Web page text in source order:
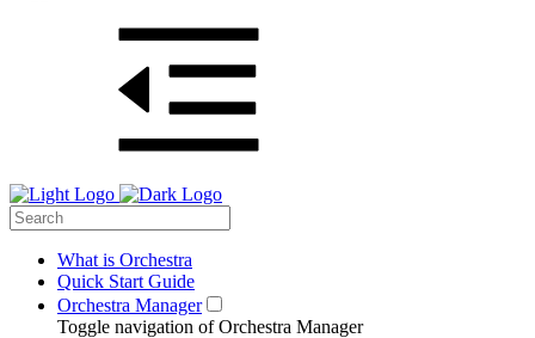
What is Orchestra
Quick Start Guide
Orchestra Manager
Toggle navigation of Orchestra Manager